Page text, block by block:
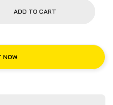
ADD TO CART
NOW